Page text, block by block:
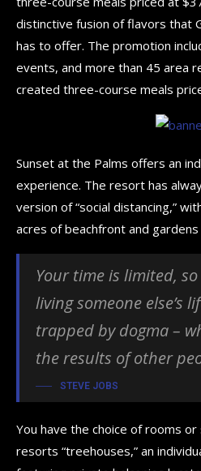
distinctive fusion of flavors that
has to offer. The promotion
events, and more than 45 area
created three-course meals
Sunset at the Palms offers an
experience. The resort has
version of “social distancing,”
acres of beachfront and
Your time is limited,
living someone else’s
trapped by dogma –
the results of other
STEVE JOBS
You have the choice of rooms
resorts “treehouses,” an